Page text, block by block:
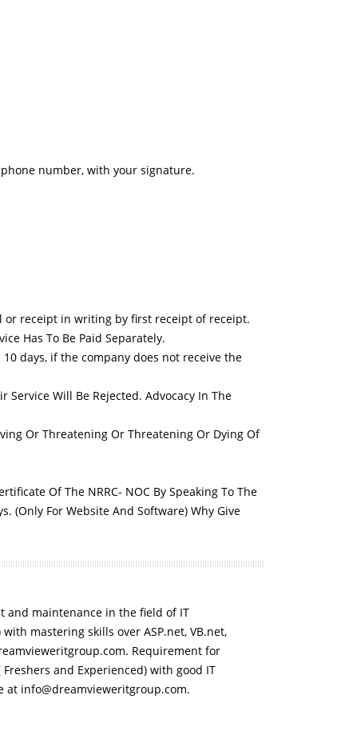
number, with your signature.
or receipt in writing by first receipt of receipt.
Has To Be Paid Separately.
days, if the company does not receive the
Service Will Be Rejected. Advocacy In The
Or Threatening Or Threatening Or Dying Of
Of The NRRC- NOC By Speaking To The
(Only For Website And Software) Why Give
maintenance in the field of IT
mastering skills over ASP.net, VB.net,
Requirement for
and Experienced) with good IT
at info@dreamvieweritgroup.com.